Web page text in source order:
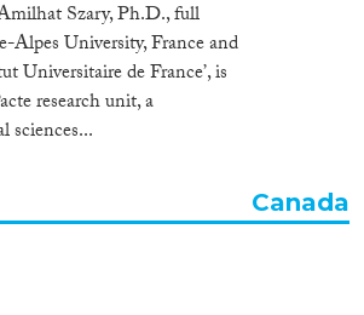
Szary, Ph.D., full
Alpes University, France and
Universitaire de France’, is
research unit, a
sciences...
Canada